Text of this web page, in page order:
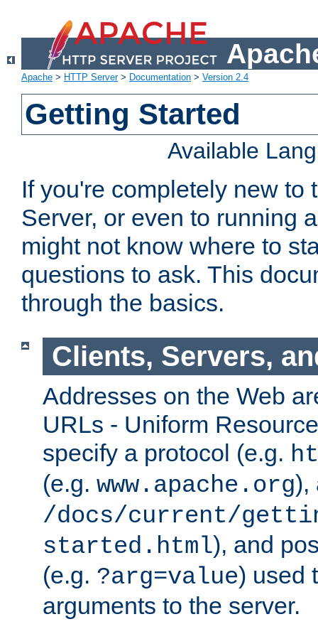
Apache > HTTP Server> Documentation > Version 2.4
Getting Started
Available
If you're completely new to
Server, or even to running
might not know where to
questions to ask. This
through the basics.
Clients, Servers,
Addresses on the Web
URLs - Uniform
specify a protocol (e.g.
(e.g. www.apache.org),
/docs/current/
started.html), and
(e.g. ?arg=value) used
arguments to the server.